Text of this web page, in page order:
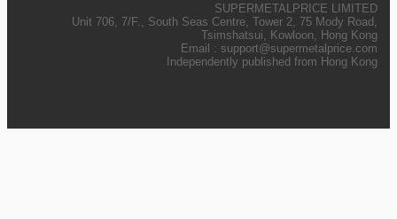
SUPERMETALPRICE LIMITED
Unit 706, 7/F., South Seas Centre, Tower 2, 75 Mody Road,
Tsimshatsui, Kowloon, Hong Kong
Email : support@supermetalprice.com
Independently published from Hong Kong